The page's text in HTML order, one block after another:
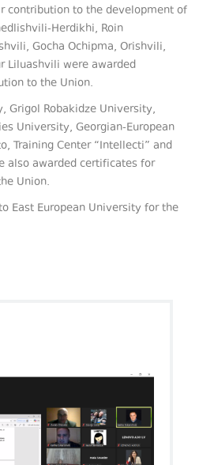
contribution to the development of
Herdikhi, Roin
Gocha Ochipma, Orishvili,
Liluashvili were awarded
to the Union.
Grigol Robakidze University,
University, Georgian-European
Training Center “Intellecti” and
also awarded certificates for
Union.
East European University for the